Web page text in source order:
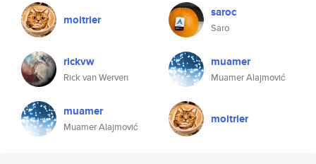
moitrier
rickvw
Rick van Werven
muamer
Muamer Alajmović
saroc
Saro
muamer
Muamer Alajmović
moitrier